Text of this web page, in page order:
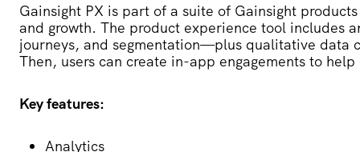
Gainsight PX is part of a suite of Gainsight
and growth. The product experience tool includes
journeys, and segmentation—plus qualitative data
Then, users can create in-app engagements to
Key features:
Analytics